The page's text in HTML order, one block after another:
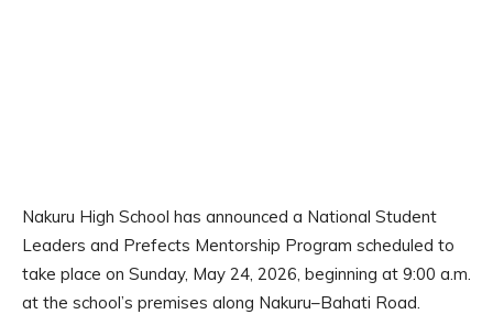
Nakuru High School has announced a National Student
Leaders and Prefects Mentorship Program scheduled to
take place on Sunday, May 24, 2026, beginning at 9:00 a.m.
at the school’s premises along Nakuru–Bahati Road.